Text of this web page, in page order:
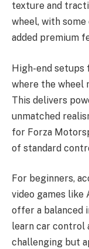
texture and
wheel, with
added premium
High-end setups
where the wheel
This delivers
unmatched
for Forza
of standard
For beginners,
video games like
offer a balanced
learn car control
challenging but